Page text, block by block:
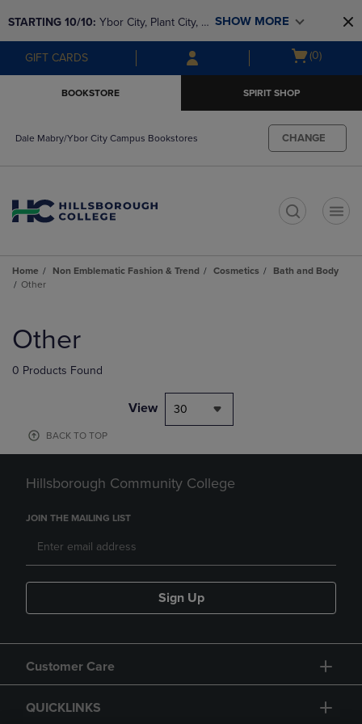
to
main
content
to
main
navigation
menu
STARTING 10/10: Ybor City, Plant City, &
SouthShore bookstores are closing and
moving to Brandon & Dale Mabry for a
SHOW MORE
GIFT CARDS
Open
(0)
BOOKSTORE SPIRIT SHOP
Dale Mabry/Ybor City Campus Bookstores CHANGE
Home Non Emblematic Fashion & Trend Cosmetics
Bath and Body
Other
products
Other
0 Products Found
View 30
BACK TO TOP
Hillsborough Community College
JOIN THE MAILING LIST
Sign Up
Customer Care
QUICKLINKS